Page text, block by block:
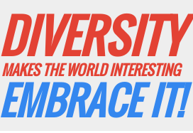
DIVERSITY
MAKES THE WORLD INTERESTING
EMBRACE IT!